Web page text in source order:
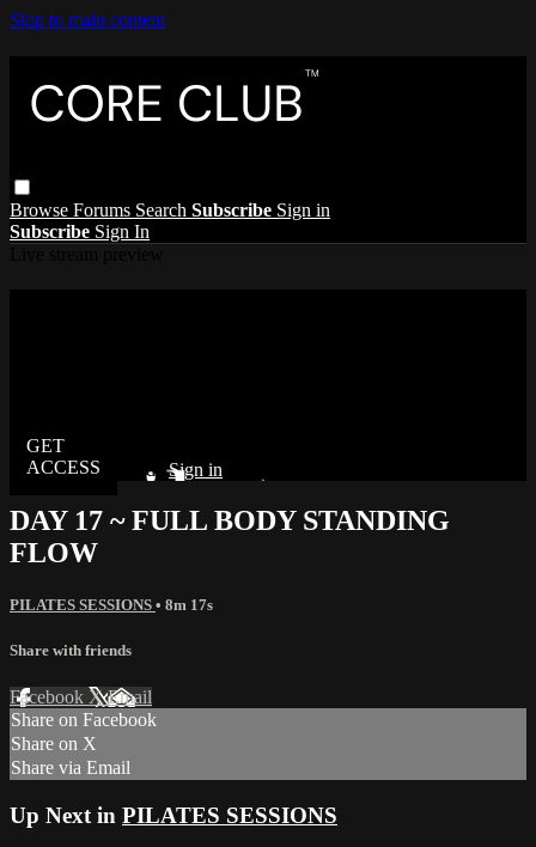
Skip to main content
Browse Forums Search Subscribe Sign in
Subscribe Sign In
Already subscribed?Sign in
DAY 17 ~ FULL BODY STANDING
FLOW
PILATES SESSIONS • 8m 17s
Share with friends
Facebook XEmail
Share on Facebook
Share on X
Share via Email
Up Next in PILATES SESSIONS